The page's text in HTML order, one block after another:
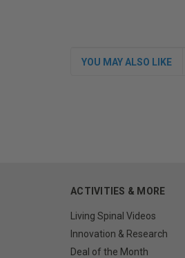
YOU MAY ALSO LIKE
ACTIVITIES & MORE
Living Spinal Videos
Innovation & Research
Deal of the Month